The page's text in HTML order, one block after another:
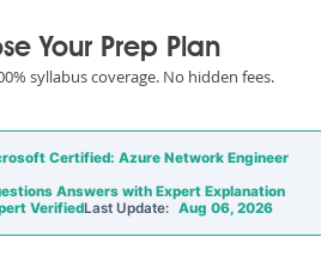
Your Prep Plan
syllabus coverage. No hidden fees.
Certified: Azure Network Engineer
Answers with Expert Explanation
VerifiedLast Update: Aug 06, 2026